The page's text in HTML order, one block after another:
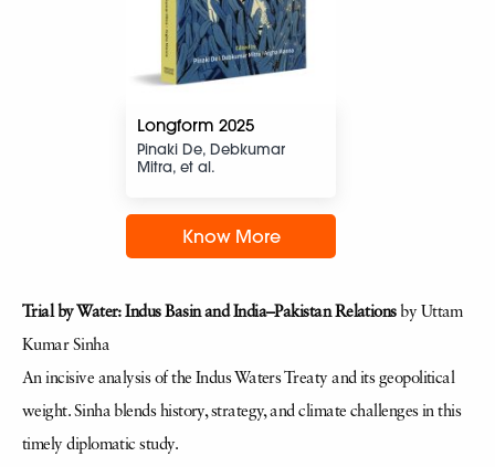
Longform 2025
Pinaki De, Debkumar
Mitra, et al.
Know More
Trial by Water: Indus Basin and India–Pakistan Relationsby Uttam
Kumar Sinha
An incisive analysis of the Indus Waters Treaty and its geopolitical
weight. Sinha blends history, strategy, and climate challenges in this
timely diplomatic study.